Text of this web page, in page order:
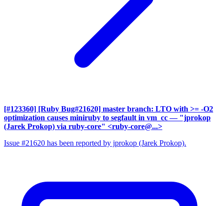
[#123360] [Ruby Bug#21620] master branch: LTO with >= -O2
optimization causes miniruby to segfault in vm_cc — "jprokop
(Jarek Prokop) via ruby-core" <ruby-core@...>
Issue #21620 has been reported by jprokop (Jarek Prokop).